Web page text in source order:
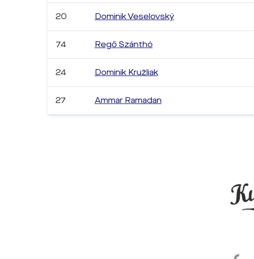
20 Dominik Veselovský
74 Regő Szánthó
24 Dominik Kružliak
27 Ammar Ramadan